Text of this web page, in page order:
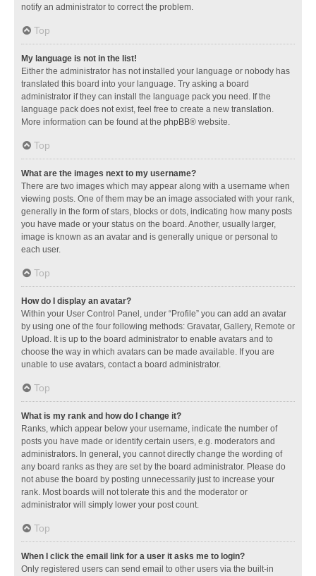
notify an administrator to correct the problem.
Top
My language is not in the list!
Either the administrator has not installed your language or nobody has
translated this board into your language. Try asking a board
administrator if they can install the language pack you need. If the
language pack does not exist, feel free to create a new translation.
More information can be found at the phpBB® website.
Top
What are the images next to my username?
There are two images which may appear along with a username when
viewing posts. One of them may be an image associated with your rank,
generally in the form of stars, blocks or dots, indicating how many posts
you have made or your status on the board. Another, usually larger,
image is known as an avatar and is generally unique or personal to
each user.
Top
How do I display an avatar?
Within your User Control Panel, under “Profile” you can add an avatar
by using one of the four following methods: Gravatar, Gallery, Remote or
Upload. It is up to the board administrator to enable avatars and to
choose the way in which avatars can be made available. If you are
unable to use avatars, contact a board administrator.
Top
What is my rank and how do I change it?
Ranks, which appear below your username, indicate the number of
posts you have made or identify certain users, e.g. moderators and
administrators. In general, you cannot directly change the wording of
any board ranks as they are set by the board administrator. Please do
not abuse the board by posting unnecessarily just to increase your
rank. Most boards will not tolerate this and the moderator or
administrator will simply lower your post count.
Top
When I click the email link for a user it asks me to login?
Only registered users can send email to other users via the built-in